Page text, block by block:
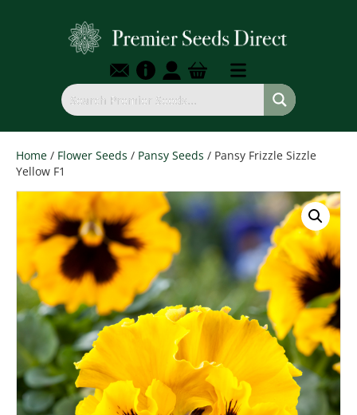
Home / Flower Seeds / Pansy Seeds / Pansy Frizzle Sizzle
Yellow F1